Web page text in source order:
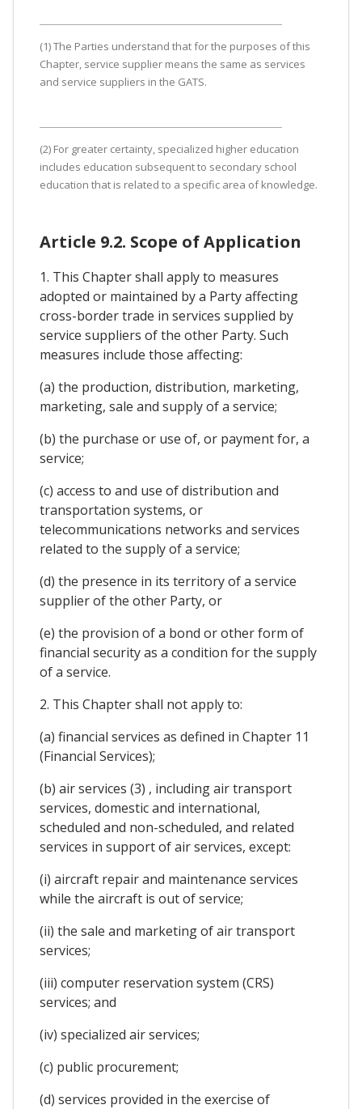
(1) The Parties understand that for the purposes of this
Chapter, service supplier means the same as services
and service suppliers in the GATS.
(2) For greater certainty, specialized higher education
includes education subsequent to secondary school
education that is related to a specific area of knowledge.
Article 9.2. Scope of Application
1. This Chapter shall apply to measures
adopted or maintained by a Party affecting
cross-border trade in services supplied by
service suppliers of the other Party. Such
measures include those affecting:
(a) the production, distribution, marketing,
marketing, sale and supply of a service;
(b) the purchase or use of, or payment for, a
service;
(c) access to and use of distribution and
transportation systems, or
telecommunications networks and services
related to the supply of a service;
(d) the presence in its territory of a service
supplier of the other Party, or
(e) the provision of a bond or other form of
financial security as a condition for the supply
of a service.
2. This Chapter shall not apply to:
(a) financial services as defined in Chapter 11
(Financial Services);
(b) air services (3) , including air transport
services, domestic and international,
scheduled and non-scheduled, and related
services in support of air services, except:
(i) aircraft repair and maintenance services
while the aircraft is out of service;
(ii) the sale and marketing of air transport
services;
(iii) computer reservation system (CRS)
services; and
(iv) specialized air services;
(c) public procurement;
(d) services provided in the exercise of